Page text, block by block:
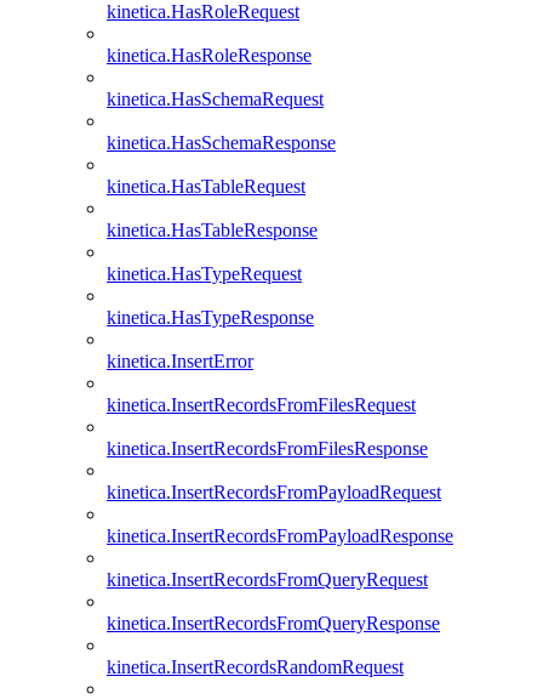
kinetica.HasRoleRequest
kinetica.HasRoleResponse
kinetica.HasSchemaRequest
kinetica.HasSchemaResponse
kinetica.HasTableRequest
kinetica.HasTableResponse
kinetica.HasTypeRequest
kinetica.HasTypeResponse
kinetica.InsertError
kinetica.InsertRecordsFromFilesRequest
kinetica.InsertRecordsFromFilesResponse
kinetica.InsertRecordsFromPayloadRequest
kinetica.InsertRecordsFromPayloadResponse
kinetica.InsertRecordsFromQueryRequest
kinetica.InsertRecordsFromQueryResponse
kinetica.InsertRecordsRandomRequest